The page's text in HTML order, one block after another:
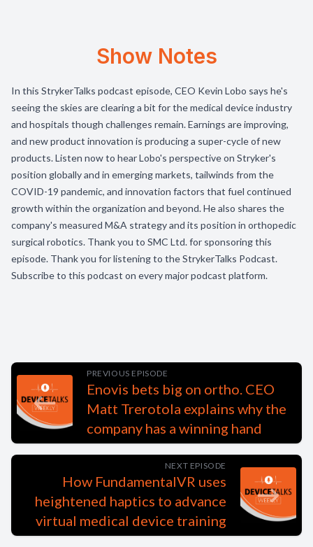
Show Notes
In this StrykerTalks podcast episode, CEO Kevin Lobo says he's
seeing the skies are clearing a bit for the medical device industry
and hospitals though challenges remain. Earnings are improving,
and new product innovation is producing a super-cycle of new
products. Listen now to hear Lobo's perspective on Stryker's
position globally and in emerging markets, tailwinds from the
COVID-19 pandemic, and innovation factors that fuel continued
growth within the organization and beyond. He also shares the
company's measured M&A strategy and its position in orthopedic
surgical robotics. Thank you to SMC Ltd. for sponsoring this
episode. Thank you for listening to the StrykerTalks Podcast.
Subscribe to this podcast on every major podcast platform.
PREVIOUS EPISODE
Enovis bets big on ortho. CEO
Matt Trerotola explains why the
company has a winning hand
NEXT EPISODE
How FundamentalVR uses
heightened haptics to advance
virtual medical device training